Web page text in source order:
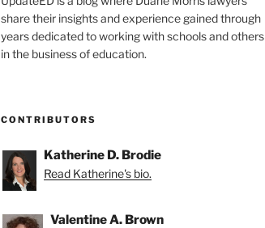
share their insights and experience gained through
years dedicated to working with schools and others
in the business of education.
CONTRIBUTORS
Katherine D. Brodie
Read Katherine's bio.
Valentine A. Brown